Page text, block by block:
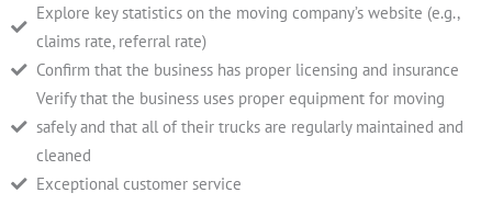
Explore key statistics on the moving company’s website (e.g.,
claims rate, referral rate)
Confirm that the business has proper licensing and insurance
Verify that the business uses proper equipment for moving
safely and that all of their trucks are regularly maintained and
cleaned
Exceptional customer service